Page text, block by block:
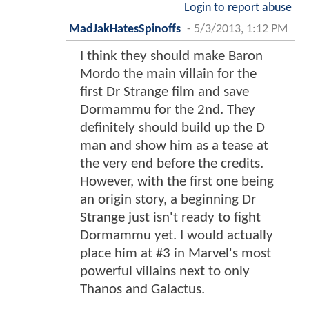
Login to report abuse
MadJakHatesSpinoffs - 5/3/2013, 1:12 PM
I think they should make Baron
Mordo the main villain for the
first Dr Strange film and save
Dormammu for the 2nd. They
definitely should build up the D
man and show him as a tease at
the very end before the credits.
However, with the first one being
an origin story, a beginning Dr
Strange just isn't ready to fight
Dormammu yet. I would actually
place him at #3 in Marvel's most
powerful villains next to only
Thanos and Galactus.